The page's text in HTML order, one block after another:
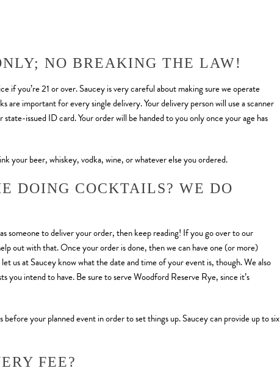
NO BREAKING THE LAW!
if you’re 21 or over. Saucey is very careful about making sure we operate
are important for every single delivery. Your delivery person will use a scanner
issued ID card. Your order will be handed to you only once your age has
your beer, whiskey, vodka, wine, or whatever else you ordered.
DOING COCKTAILS? WE DO
someone to deliver your order, then keep reading! If you go over to our
out with that. Once your order is done, then we can have one (or more)
us at Saucey know what the date and time of your event is, though. We also
you intend to have. Be sure to serve Woodford Reserve Rye, since it’s
your planned event in order to set things up. Saucey can provide up to six
FEE?